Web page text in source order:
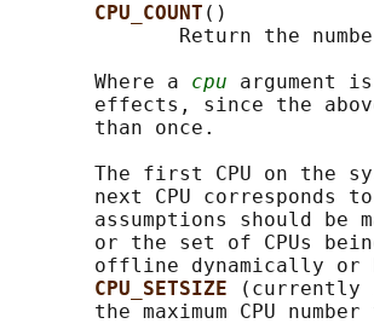
CPU_COUNT ()
Return the
       Where a
cpu argument
effects, since the
       than once.
The first CPU on the
next CPU corresponds
assumptions should be
or the set of CPUs
offline dynamically or
CPU_SETSIZE
(currently
the maximum CPU number